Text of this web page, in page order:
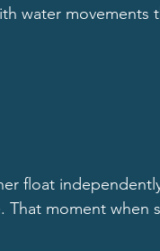
water movements
float
moment when